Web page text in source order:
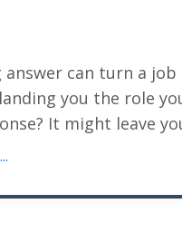
answer can turn a
you the role
It might leave